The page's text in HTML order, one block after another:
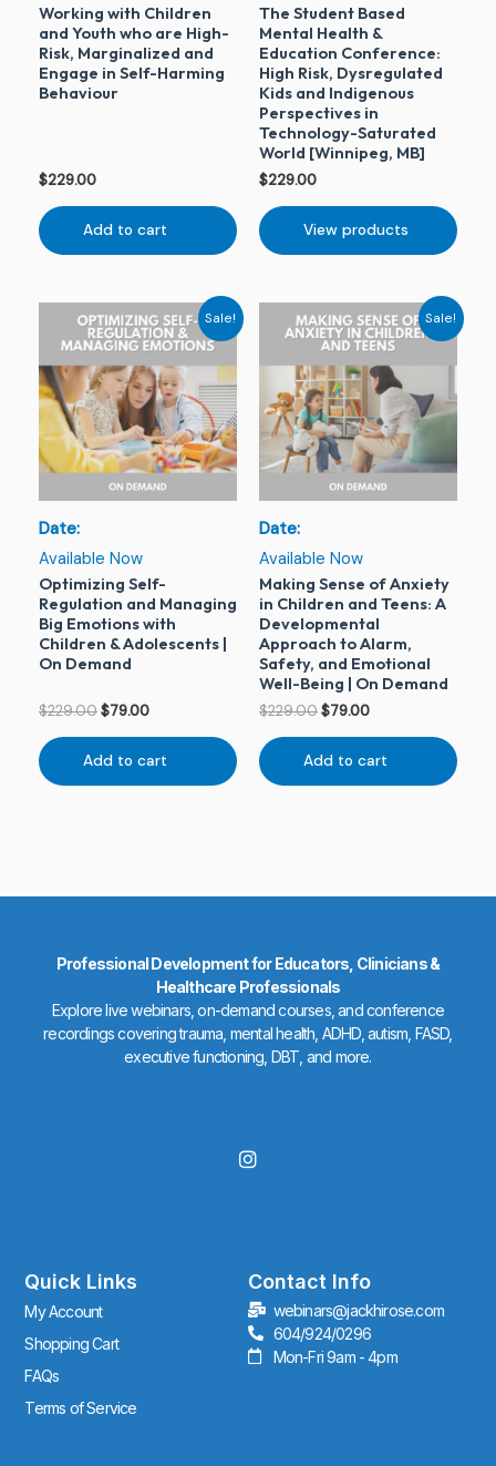
Working with Children
and Youth who are High-
Risk, Marginalized and
Engage in Self-Harming
Behaviour
$229.00
Add to cart
The Student Based
Mental Health &
Education Conference:
High Risk, Dysregulated
Kids and Indigenous
Perspectives in
Technology-Saturated
World [Winnipeg, MB]
$229.00
View products
Sale!
Date:
Available Now
Optimizing Self-
Regulation and Managing
Big Emotions with
Children & Adolescents |
On Demand
$229.00
Original
price
was:
$229.00.
$79.00
Current
price
is:
$79.00.
Add to cart
Sale!
Date:
Available Now
Making Sense of Anxiety
in Children and Teens: A
Developmental
Approach to Alarm,
Safety, and Emotional
Well-Being | On Demand
$229.00
Original
price
was:
$229.00.
$79.00
Current
price
is:
$79.00.
Add to cart
Professional Development for Educators, Clinicians &
Healthcare Professionals
Explore live webinars, on-demand courses, and conference
recordings covering trauma, mental health, ADHD, autism, FASD,
executive functioning, DBT, and more.
I
n
r
a
m
Quick Links
My Account
Shopping Cart
FAQs
Terms of Service
Contact Info
webinars@jackhirose.com
604/924/0296
Mon-Fri 9am - 4pm